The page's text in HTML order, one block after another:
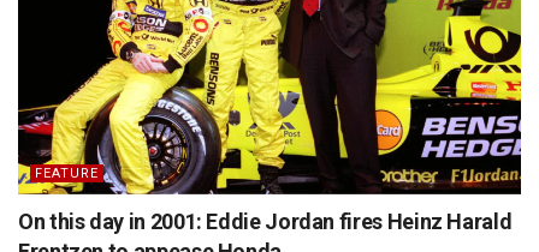
FEATURE
On this day in 2001: Eddie Jordan fires Heinz Harald